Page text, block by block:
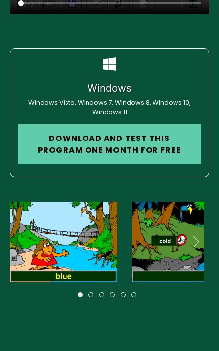
Windows
Windows Vista, Windows 7, Windows 8, Windows 10,
Windows 11
DOWNLOAD AND TEST THIS
PROGRAM ONE MONTH FOR FREE